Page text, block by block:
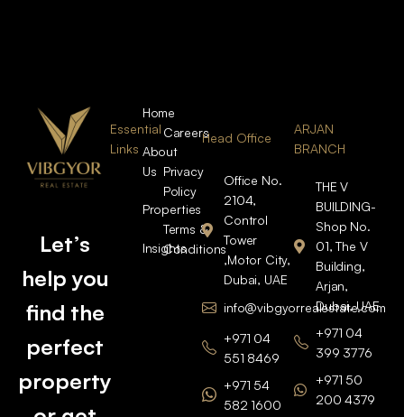
Let’s
help you
find the
perfect
property
Essential
Links
Home
About
Us
Properties
Insights
Careers
Privacy
Policy
Terms &
Conditions
Head Office
Office No.
2104,
Control
Tower
,Motor City,
Dubai, UAE
info@vibgyorrealestate.com
+971 04
551 8469
+971 54
582 1600
ARJAN
BRANCH
THE V
BUILDING-
Shop No.
01, The V
Building,
Arjan,
Dubai, UAE
+971 04
399 3776
+971 50
200 4379